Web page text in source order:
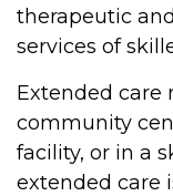
therapeutic
services of
Extended care
community
facility, or in a
extended care